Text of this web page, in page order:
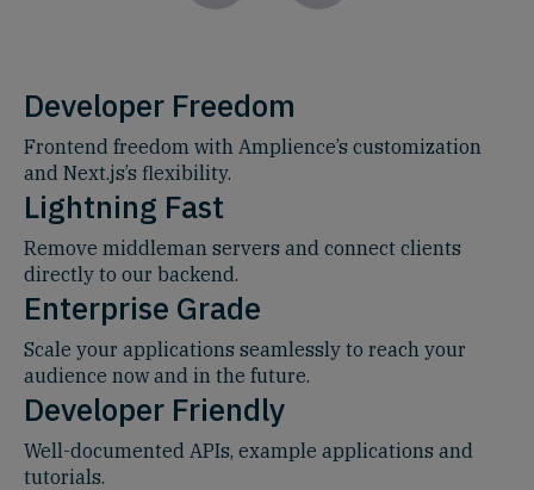
Developer Freedom
Frontend freedom with Amplience’s customization
and Next.js’s flexibility.
Lightning Fast
Remove middleman servers and connect clients
directly to our backend.
Enterprise Grade
Scale your applications seamlessly to reach your
audience now and in the future.
Developer Friendly
Well-documented APIs, example applications and
tutorials.